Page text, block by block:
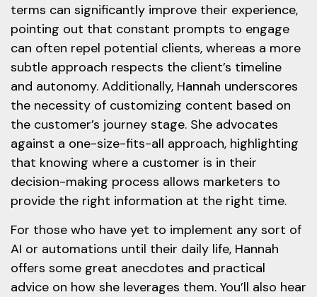
terms can significantly improve their experience,
pointing out that constant prompts to engage
can often repel potential clients, whereas a more
subtle approach respects the client’s timeline
and autonomy. Additionally, Hannah underscores
the necessity of customizing content based on
the customer’s journey stage. She advocates
against a one-size-fits-all approach, highlighting
that knowing where a customer is in their
decision-making process allows marketers to
provide the right information at the right time.
For those who have yet to implement any sort of
AI or automations until their daily life, Hannah
offers some great anecdotes and practical
advice on how she leverages them. You’ll also hear